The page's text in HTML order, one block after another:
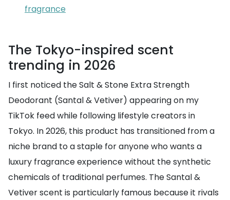
fragrance
The Tokyo-inspired scent
trending in 2026
I first noticed the Salt & Stone Extra Strength
Deodorant (Santal & Vetiver) appearing on my
TikTok feed while following lifestyle creators in
Tokyo. In 2026, this product has transitioned from a
niche brand to a staple for anyone who wants a
luxury fragrance experience without the synthetic
chemicals of traditional perfumes. The Santal &
Vetiver scent is particularly famous because it rivals